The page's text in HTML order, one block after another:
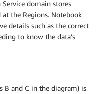
Service domain stores
the Regions. Notebook
details such as the correct
to know the data’s
B and C in the diagram) is